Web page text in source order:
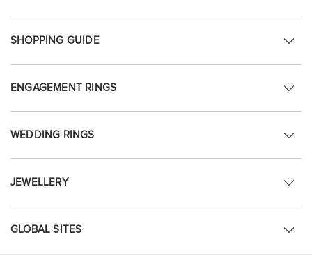
SHOPPING GUIDE
ENGAGEMENT RINGS
WEDDING RINGS
JEWELLERY
GLOBAL SITES